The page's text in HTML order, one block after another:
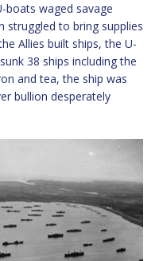
boats waged savage
struggled to bring supplies
Allies built ships, the U-
38 ships including the
and tea, the ship was
bullion desperately